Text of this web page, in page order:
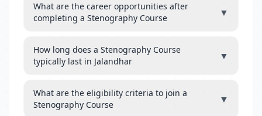
What are the career opportunities after
completing a Stenography Course
▼
How long does a Stenography Course
typically last in Jalandhar
▼
What are the eligibility criteria to join a
Stenography Course
▼